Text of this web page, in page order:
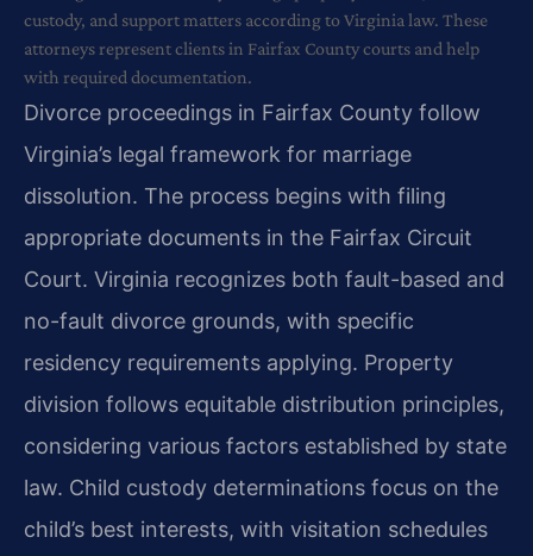
custody, and support matters according to Virginia law. These
attorneys represent clients in Fairfax County courts and help
with required documentation.
Divorce proceedings in Fairfax County follow
Virginia’s legal framework for marriage
dissolution. The process begins with filing
appropriate documents in the Fairfax Circuit
Court. Virginia recognizes both fault-based and
no-fault divorce grounds, with specific
residency requirements applying. Property
division follows equitable distribution principles,
considering various factors established by state
law. Child custody determinations focus on the
child’s best interests, with visitation schedules